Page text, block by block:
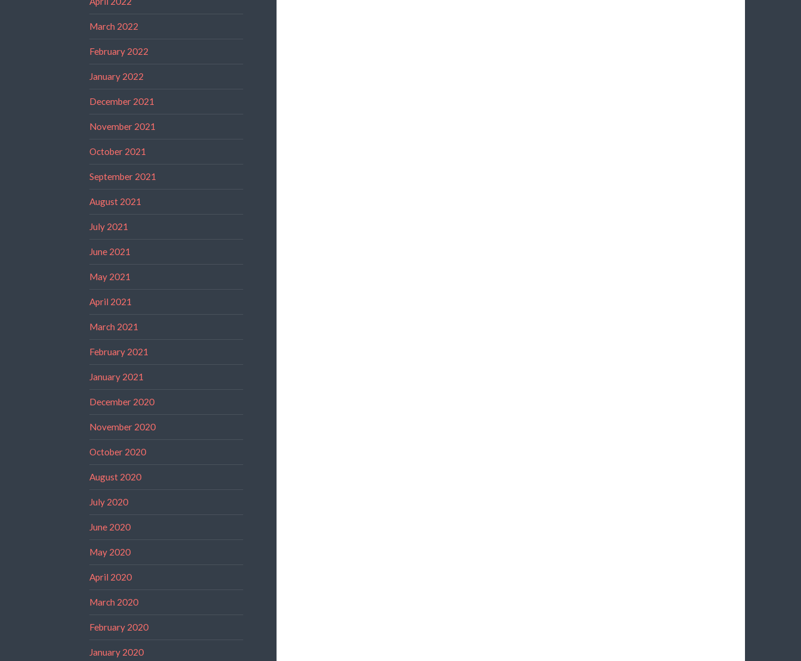
March 2022
February 2022
January 2022
December 2021
November 2021
October 2021
September 2021
August 2021
July 2021
June 2021
May 2021
April 2021
March 2021
February 2021
January 2021
December 2020
November 2020
October 2020
August 2020
July 2020
June 2020
May 2020
April 2020
March 2020
February 2020
January 2020